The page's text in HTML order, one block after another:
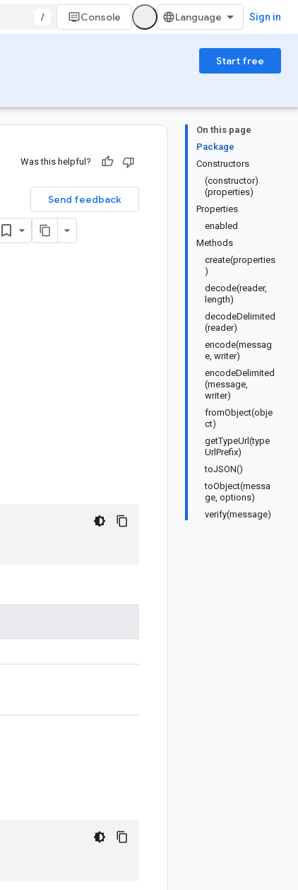
/ Console Sign in
Start free
On this page
Package
Constructors
(constructor)
(properties)
Properties
enabled
Methods
create(properties
)
decode(reader,
length)
decodeDelimited
(reader)
encode(messag
e, writer)
encodeDelimited
(message,
writer)
fromObject(obje
ct)
getTypeUrl(type
UrlPrefix)
toJSON()
toObject(messa
ge, options)
verify(message)
Was this helpful?
Send feedback